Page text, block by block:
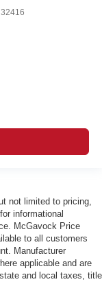
32416
not limited to pricing,
informational
McGavock Price
to all customers
Manufacturer
applicable and are
and local taxes, title